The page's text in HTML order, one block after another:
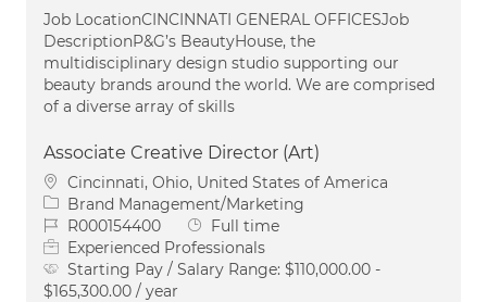
Job LocationCINCINNATI GENERAL OFFICESJob
DescriptionP&G’s BeautyHouse, the
multidisciplinary design studio supporting our
beauty brands around the world. We are comprised
of a diverse array of skills
Associate Creative Director (Art)
Location
Cincinnati, Ohio, United States of America
Category
Brand Management/Marketing
Job IdR000154400 Job Type
Full time
Experienced Professionals
Starting Pay / Salary Range: $110,000.00 -
$165,300.00 / year